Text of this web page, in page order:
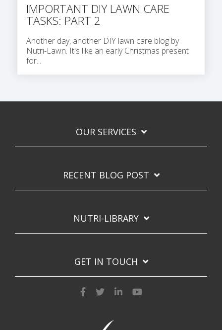
IMPORTANT DIY LAWN CARE
TASKS: PART 2
Another day, another DIY lawn care blog by
Nutri-Lawn. It's like an early Christmas present
for...
OUR SERVICES
RECENT BLOG POST
NUTRI-LIBRARY
GET IN TOUCH